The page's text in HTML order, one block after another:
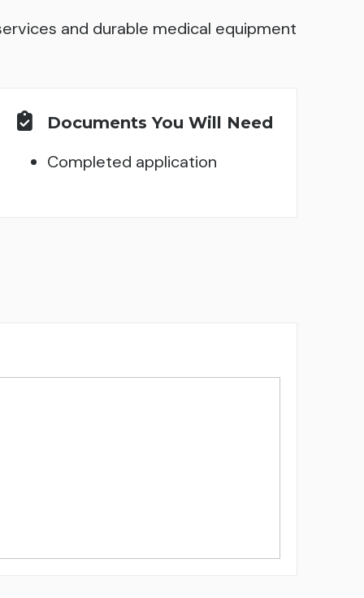
and durable medical equipment
Documents You Will Need
Completed application